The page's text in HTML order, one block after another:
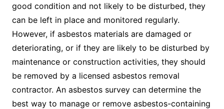
good condition and not likely to be disturbed, they
can be left in place and monitored regularly.
However, if asbestos materials are damaged or
deteriorating, or if they are likely to be disturbed by
maintenance or construction activities, they should
be removed by a licensed asbestos removal
contractor. An asbestos survey can determine the
best way to manage or remove asbestos-containing